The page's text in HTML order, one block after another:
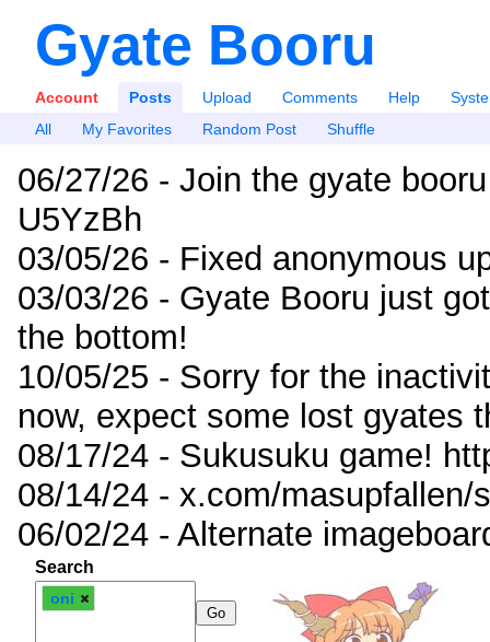
Gyate Booru
Account Posts Upload Comments Help
All
My Favorites Random Post Shuffle
06/27/26 - Join the gyate
U5YzBh
03/05/26 - Fixed anonymous
03/03/26 - Gyate Booru just
the bottom!
10/05/25 - Sorry for the
now, expect some lost gyates
08/17/24 - Sukusuku game!
08/14/24 - x.com/masupfallen/
06/02/24 - Alternate
Search
oni